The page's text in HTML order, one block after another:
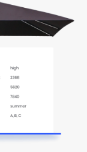
that
results,
product
shipping
on.